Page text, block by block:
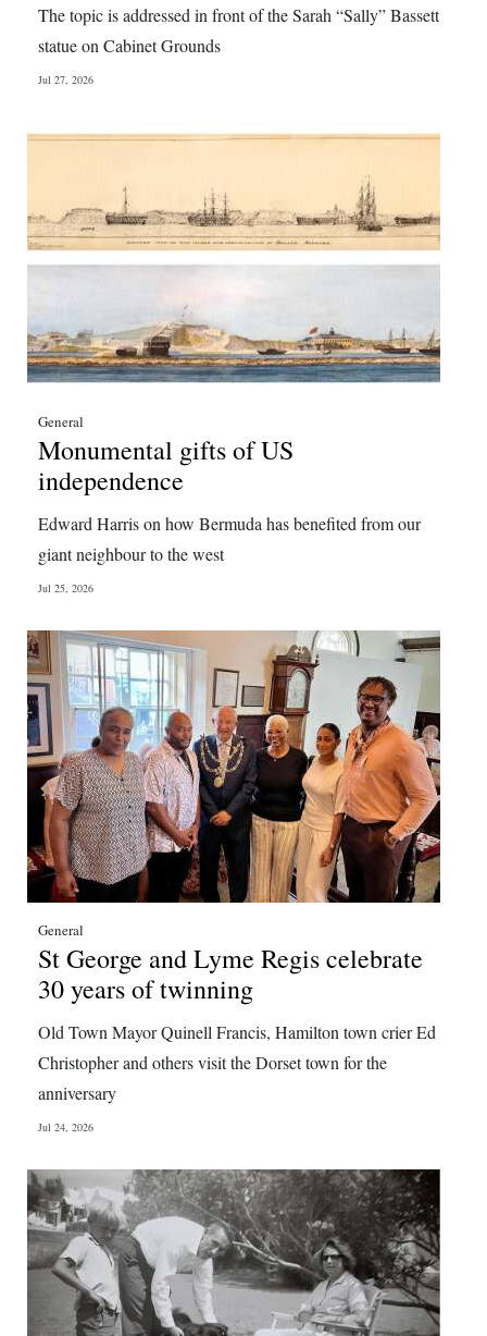
Digital
Change
The topic is addressed in front of the Sarah “Sally” Bassett
statue on Cabinet Grounds
Jul 27, 2026
General
Monumental gifts of US
independence
Edward Harris on how Bermuda has benefited from our
giant neighbour to the west
Jul 25, 2026
General
St George and Lyme Regis celebrate
30 years of twinning
Old Town Mayor Quinell Francis, Hamilton town crier Ed
Christopher and others visit the Dorset town for the
anniversary
Jul 24, 2026